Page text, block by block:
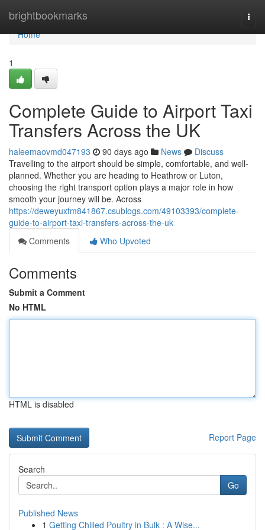
brightbookmarks
Home
Home
1
Complete Guide to Airport Taxi
Transfers Across the UK
haleemaovmd047193 90 days ago News
Discuss
Travelling to the airport should be simple, comfortable, and well-
planned. Whether you are heading to Heathrow or Luton,
choosing the right transport option plays a major role in how
smooth your journey will be. Across
https://deweyuxfm841867.csublogs.com/49103393/complete-
guide-to-airport-taxi-transfers-across-the-uk
Comments
Who Upvoted
Comments
Submit a Comment
No HTML
HTML is disabled
Report Page
Search
Go
Published News
1 Getting Chilled Poultry in Bulk : A Wise...